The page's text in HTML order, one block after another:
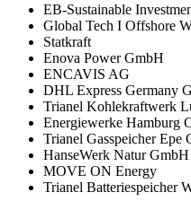
EB-Sustainable
Global Tech I Offshore
Statkraft
Enova Power GmbH
ENCAVIS AG
DHL Express Germany
Trianel Kohlekraftwerk
Energiewerke Hamburg
Trianel Gasspeicher
HanseWerk Natur GmbH
MOVE ON Energy
Trianel Batteriespeicher